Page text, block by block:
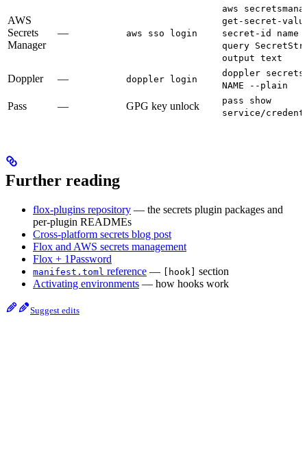
AWS
Secrets
Manager
— aws sso login
aws
get-secret-
secret-id name
query
output text
Doppler — doppler login
doppler
NAME --plain
Pass — GPG key unlock
pass show
service/
Further reading
flox-plugins repository — the secrets plugin packages and
per-plugin READMEs
Cross-platform secrets blog post
Flox and AWS secrets management
Flox + 1Password
manifest.toml reference — [hook]
section
Activating environments — how hooks work
Suggest edits